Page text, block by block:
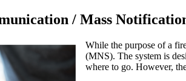
/ Mass
While the purpose of a
(MNS). The system is
where to go. However,